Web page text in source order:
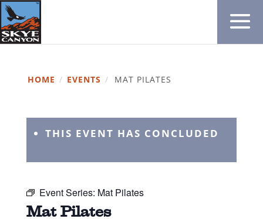
HOME / EVENTS / MAT PILATES
THIS EVENT HAS CONCLUDED
Event Series: Mat Pilates
Mat Pilates